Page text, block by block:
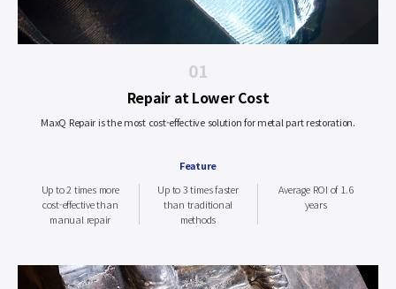
01
Repair at Lower Cost
MaxQ Repair is the most cost-effective solution for metal part restoration.
Feature
Up to 2 times more
cost-effective than
manual repair
Up to 3 times faster
than traditional
methods
Average ROI of 1.6
years